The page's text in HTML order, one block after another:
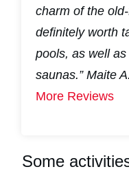
charm of the
definitely worth
pools, as well
saunas.”Maite
More Reviews
Some